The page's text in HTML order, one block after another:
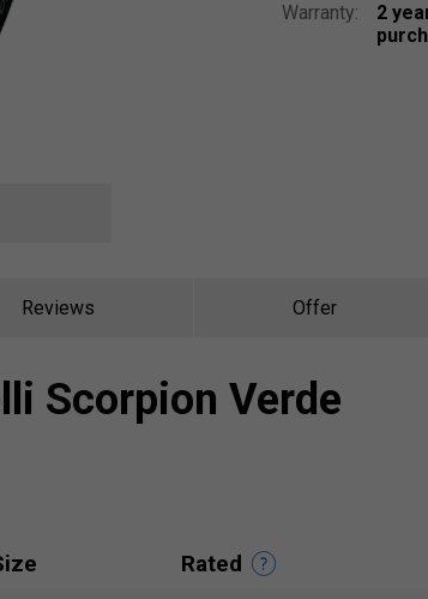
Warranty:
2
Reviews Offer
Scorpion Verde
Rated